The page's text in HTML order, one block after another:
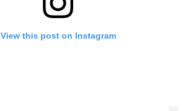
View this post on Instagram